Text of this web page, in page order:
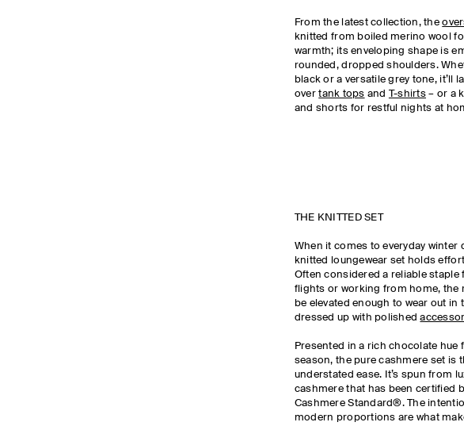
From the latest collection, the
knitted from boiled merino wool
warmth; its enveloping shape is
rounded, dropped shoulders.
black or a versatile grey tone, it’ll
overtank tops and T-shirts – or a
and shorts for restful nights at
THE KNITTED SET
When it comes to everyday winter
knitted loungewear set holds
Often considered a reliable staple
flights or working from home, the
be elevated enough to wear out in
dressed up with polished
Presented in a rich chocolate hue
season, the pure cashmere set is
understated ease. It’s spun from
cashmere that has been certified
Cashmere Standard®. The
modern proportions are what